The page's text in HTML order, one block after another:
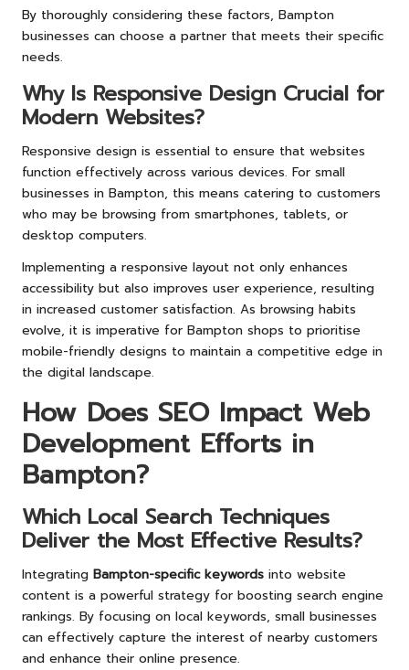
By thoroughly considering these factors, Bampton
businesses can choose a partner that meets their specific
needs.
Why Is Responsive Design Crucial for
Modern Websites?
Responsive design is essential to ensure that websites
function effectively across various devices. For small
businesses in Bampton, this means catering to customers
who may be browsing from smartphones, tablets, or
desktop computers.
Implementing a responsive layout not only enhances
accessibility but also improves user experience, resulting
in increased customer satisfaction. As browsing habits
evolve, it is imperative for Bampton shops to prioritise
mobile-friendly designs to maintain a competitive edge in
the digital landscape.
How Does SEO Impact Web
Development Efforts in
Bampton?
Which Local Search Techniques
Deliver the Most Effective Results?
Integrating Bampton-specific keywords into website
content is a powerful strategy for boosting search engine
rankings. By focusing on local keywords, small businesses
can effectively capture the interest of nearby customers
and enhance their online presence.